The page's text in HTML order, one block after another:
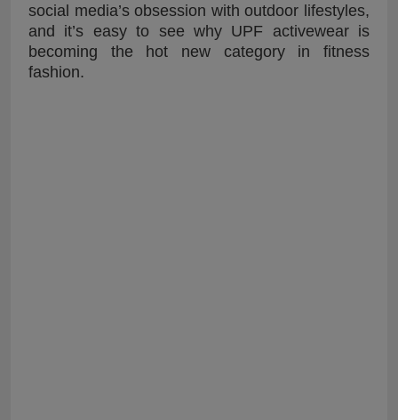
social media’s obsession with outdoor lifestyles,
and it’s easy to see why UPF activewear is
becoming the hot new category in fitness
fashion.